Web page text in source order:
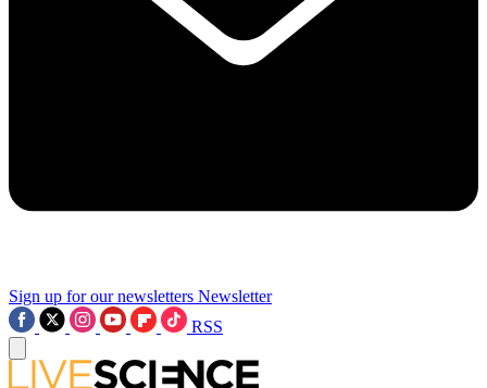
Sign up for our newsletters Newsletter
RSS